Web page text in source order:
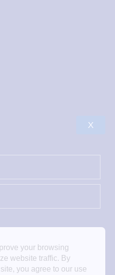
your browsing
website traffic. By
you agree to our use
X